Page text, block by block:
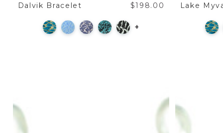
Dalvik Bracelet $198.00
+
Lake